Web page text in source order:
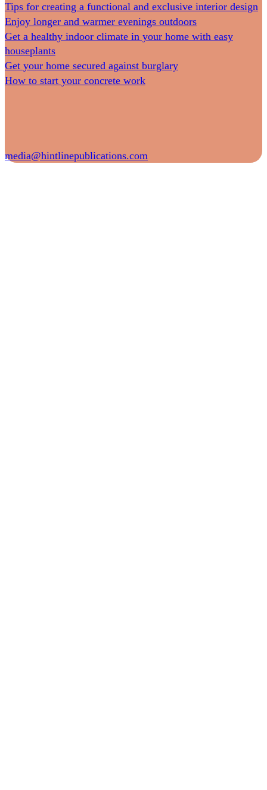
Tips for creating a functional and exclusive interior design
Enjoy longer and warmer evenings outdoors
Get a healthy indoor climate in your home with easy
houseplants
Get your home secured against burglary
How to start your concrete work
media@hintlinepublications.com